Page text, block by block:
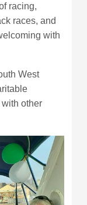
racing,
races, and
with
West
other